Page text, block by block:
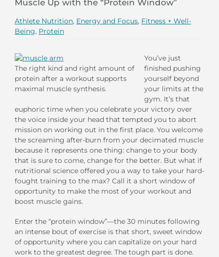
Muscle Up with the “Protein Window”
Athlete Nutrition, Energy and Focus, Fitness + Well-
Being, Protein
The right kind and right amount of
protein after a workout supports
maximal muscle synthesis.
You’ve just
finished pushing
yourself beyond
your limits at the
gym. It’s that
euphoric time when you celebrate your victory over
the voice inside your head that tempted you to abort
mission on working out in the first place. You welcome
the screaming after-burn from your decimated muscle
because it represents one thing: change to your body
that is sure to come, change for the better. But what if
nutritional science offered you a way to take your hard-
fought training to the max? Call it a short window of
opportunity to make the most of your workout and
boost muscle gains.
Enter the “protein window”—the 30 minutes following
an intense bout of exercise is that short, sweet window
of opportunity where you can capitalize on your hard
work to the greatest degree. The tough part is done.